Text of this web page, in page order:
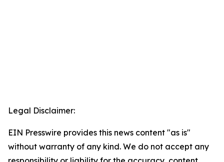
Legal Disclaimer:
EIN Presswire provides this news content "as is"
without warranty of any kind. We do not accept any